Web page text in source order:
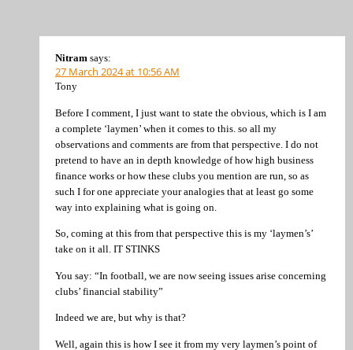
Nitram says:
27 March 2024 at 10:56 AM
Tony
Before I comment, I just want to state the obvious, which is I am
a complete ‘laymen’ when it comes to this. so all my
observations and comments are from that perspective. I do not
pretend to have an in depth knowledge of how high business
finance works or how these clubs you mention are run, so as
such I for one appreciate your analogies that at least go some
way into explaining what is going on.
So, coming at this from that perspective this is my ‘laymen’s’
take on it all. IT STINKS
You say: “In football, we are now seeing issues arise concerning
clubs’ financial stability”
Indeed we are, but why is that?
Well, again this is how I see it from my very laymen’s point of